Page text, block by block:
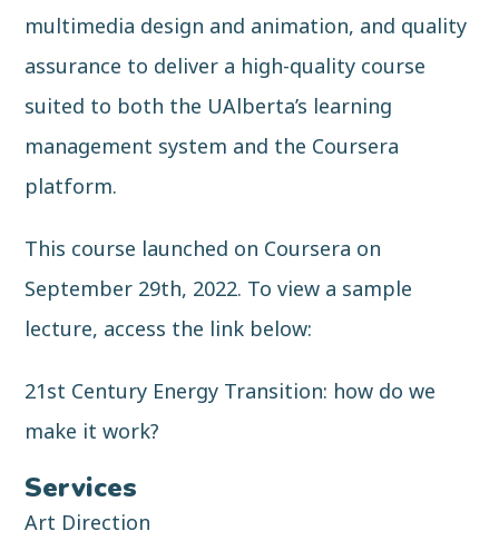
multimedia design and animation, and quality
assurance to deliver a high-quality course
suited to both the UAlberta’s learning
management system and the Coursera
platform.
This course launched on Coursera on
September 29th, 2022. To view a sample
lecture, access the link below:
21st Century Energy Transition: how do we
make it work?
Services
Art Direction